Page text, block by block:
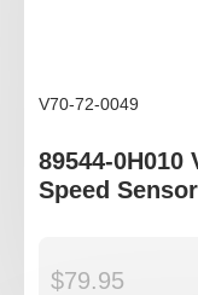
V70-72-0049
89544-
Speed
$79.95